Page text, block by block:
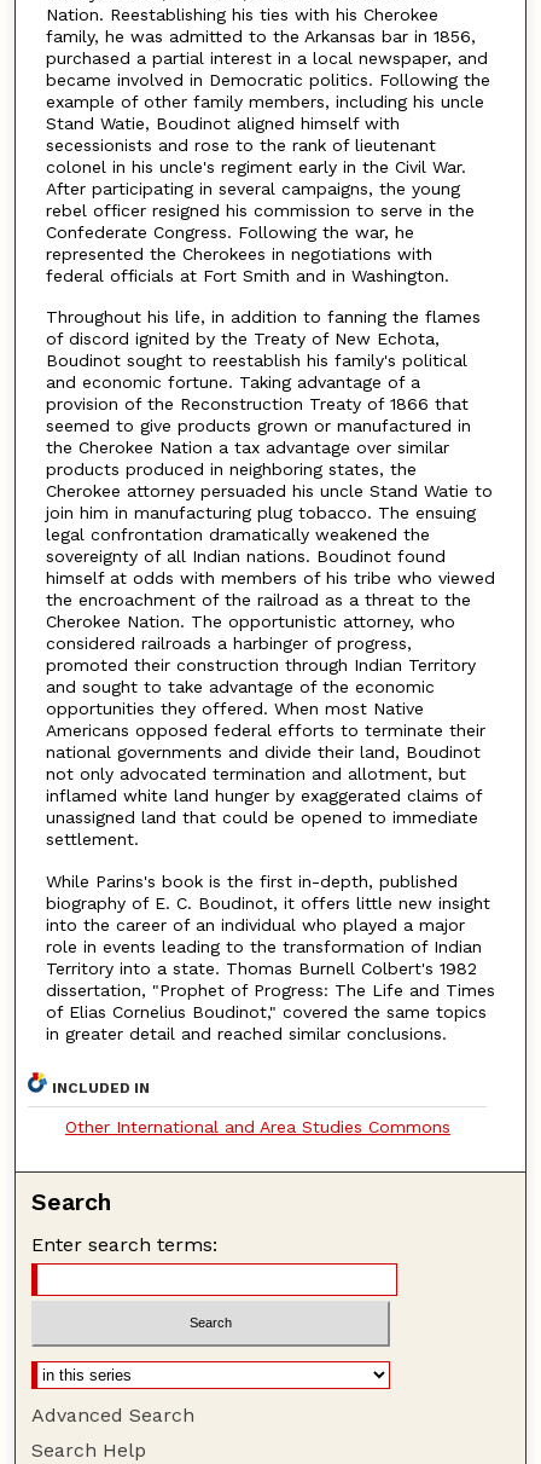
Nation. Reestablishing his ties with his Cherokee
family, he was admitted to the Arkansas bar in 1856,
purchased a partial interest in a local newspaper, and
became involved in Democratic politics. Following the
example of other family members, including his uncle
Stand Watie, Boudinot aligned himself with
secessionists and rose to the rank of lieutenant
colonel in his uncle's regiment early in the Civil War.
After participating in several campaigns, the young
rebel officer resigned his commission to serve in the
Confederate Congress. Following the war, he
represented the Cherokees in negotiations with
federal officials at Fort Smith and in Washington.
Throughout his life, in addition to fanning the flames
of discord ignited by the Treaty of New Echota,
Boudinot sought to reestablish his family's political
and economic fortune. Taking advantage of a
provision of the Reconstruction Treaty of 1866 that
seemed to give products grown or manufactured in
the Cherokee Nation a tax advantage over similar
products produced in neighboring states, the
Cherokee attorney persuaded his uncle Stand Watie to
join him in manufacturing plug tobacco. The ensuing
legal confrontation dramatically weakened the
sovereignty of all Indian nations. Boudinot found
himself at odds with members of his tribe who viewed
the encroachment of the railroad as a threat to the
Cherokee Nation. The opportunistic attorney, who
considered railroads a harbinger of progress,
promoted their construction through Indian Territory
and sought to take advantage of the economic
opportunities they offered. When most Native
Americans opposed federal efforts to terminate their
national governments and divide their land, Boudinot
not only advocated termination and allotment, but
inflamed white land hunger by exaggerated claims of
unassigned land that could be opened to immediate
settlement.
While Parins's book is the first in-depth, published
biography of E. C. Boudinot, it offers little new insight
into the career of an individual who played a major
role in events leading to the transformation of Indian
Territory into a state. Thomas Burnell Colbert's 1982
dissertation, "Prophet of Progress: The Life and Times
of Elias Cornelius Boudinot," covered the same topics
in greater detail and reached similar conclusions.
INCLUDED IN
Other International and Area Studies Commons
Search
Enter search terms:
Advanced Search
Search Help